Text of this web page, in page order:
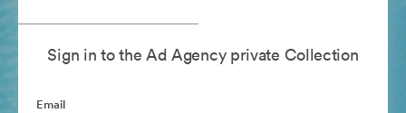
Sign in to the Ad Agency private Collection
Email